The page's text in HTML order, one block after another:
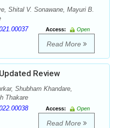
Shital V. Sonawane, Mayuri B.
Access:
Open
Read More
Review
Shubham Khandare,
Thakare
Access:
Open
Read More